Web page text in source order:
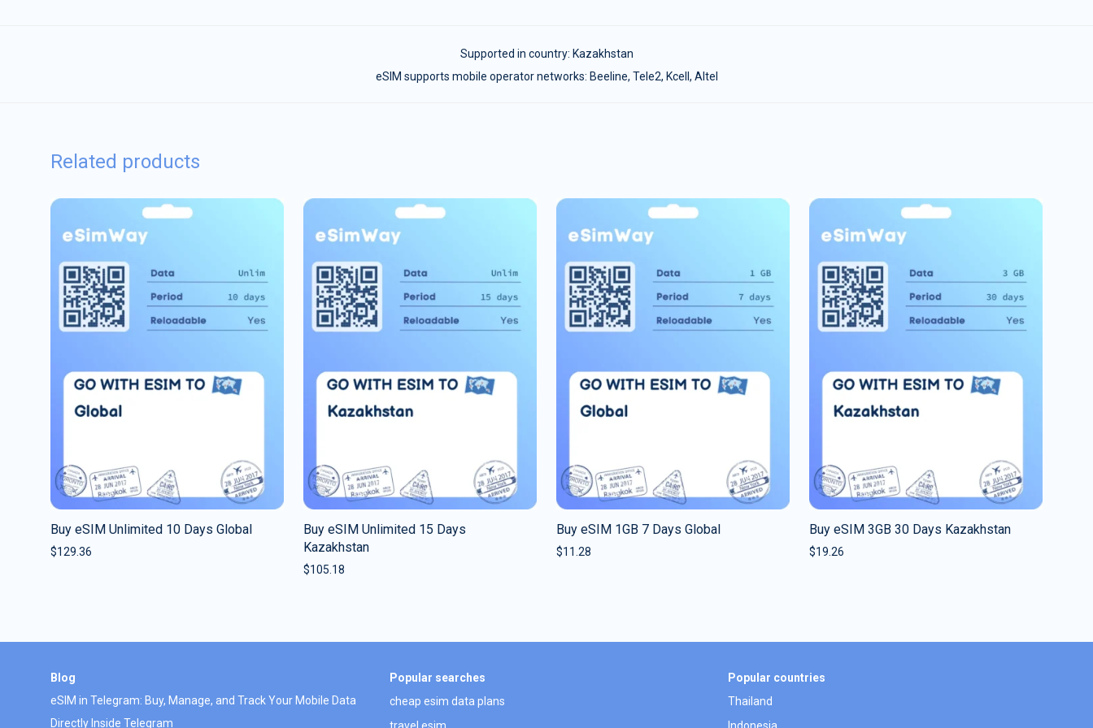
Supported in country: Kazakhstan
eSIM supports mobile operator networks: Beeline, Tele2, Kcell, Altel
Related products
Buy eSIM Unlimited 10 Days Global
$129.36
Buy eSIM Unlimited 15 Days
Kazakhstan
$105.18
Buy eSIM 1GB 7 Days Global
$11.28
Buy eSIM 3GB 30 Days Kazakhstan
$19.26
Blog
eSIM in Telegram: Buy, Manage, and Track Your Mobile Data
Directly Inside Telegram
Popular searches
cheap esim data plans
travel esim
Popular countries
Thailand
Indonesia